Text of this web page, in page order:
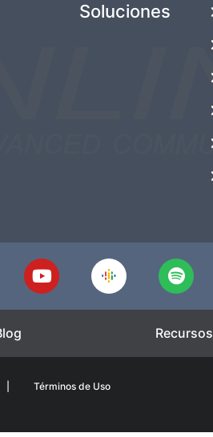
Soluciones
Recursos
Términos de Uso